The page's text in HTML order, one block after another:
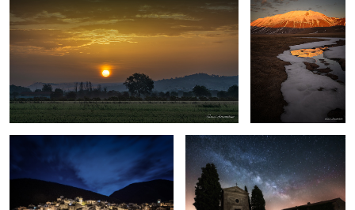
Scanno Tuscany by night
Sunset San Gimignano